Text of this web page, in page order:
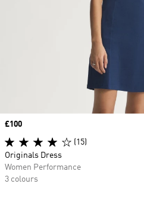
Price
£100
(15)
Originals Dress
Women Performance
3 colours